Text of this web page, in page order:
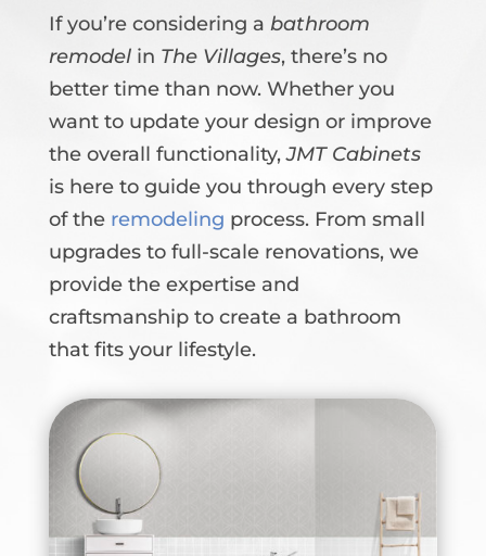
If you’re considering a bathroom
remodelin The Villages, there’s no
better time than now. Whether you
want to update your design or improve
the overall functionality,JMT Cabinets
is here to guide you through every step
of the remodeling process. From small
upgrades to full-scale renovations, we
provide the expertise and
craftsmanship to create a bathroom
that fits your lifestyle.